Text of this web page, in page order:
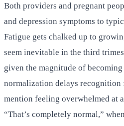
Both providers and pregnant
and depression symptoms to
Fatigue gets chalked up to
seem inevitable in the third
given the magnitude of becoming
normalization delays recognition
mention feeling overwhelmed at
“That’s completely normal,”